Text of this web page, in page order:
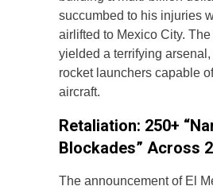
succumbed to his injuries
airlifted to Mexico City.
yielded a terrifying
rocket launchers capable
aircraft.
Retaliation: 250+
Blockades” Across
The announcement of El